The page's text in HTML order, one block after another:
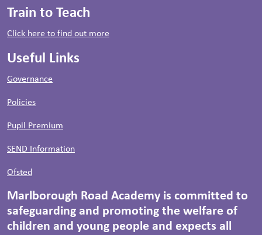
Train to Teach
Click here to find out more
Useful Links
Governance
Policies
Pupil Premium
SEND Information
Ofsted
Marlborough Road Academy is committed to
safeguarding and promoting the welfare of
children and young people and expects all